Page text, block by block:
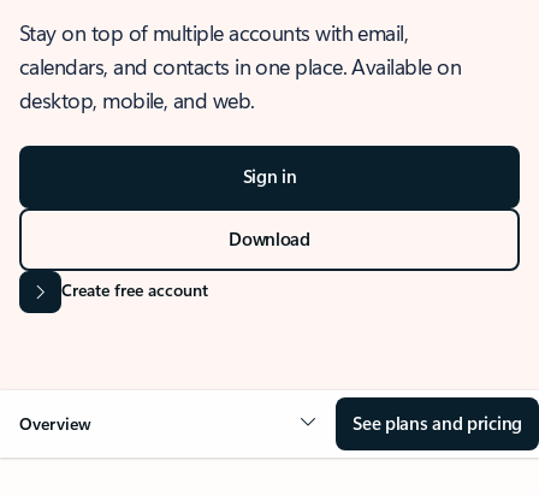
Stay on top of multiple accounts with email,
calendars, and contacts in one place. Available on
desktop, mobile, and web.
Sign in
Download
Create free account
Overview See plans and pricing